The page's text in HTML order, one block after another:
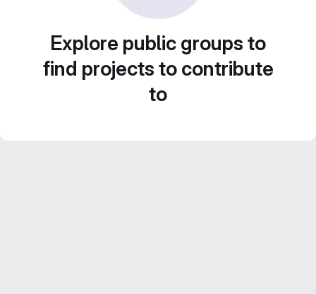
Explore public groups to
find projects to contribute
to